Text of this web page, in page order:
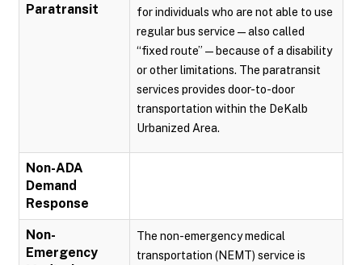
Paratransit
for individuals who are not able to use
regular bus service — also called
“fixed route” — because of a disability
or other limitations. The paratransit
services provides door-to-door
transportation within the DeKalb
Urbanized Area.
Non-ADA
Demand
Response
Non-
Emergency
The non-emergency medical
transportation (NEMT) service is